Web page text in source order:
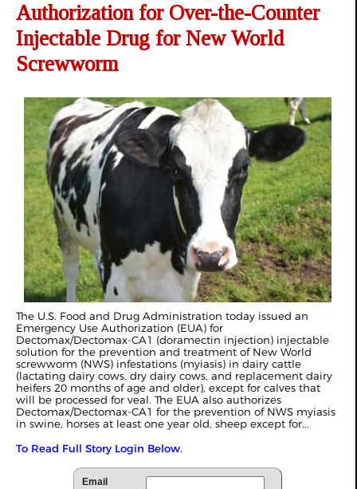
Authorization for Over-the-Counter
Injectable Drug for New World
Screwworm
The U.S. Food and Drug Administration today issued an
Emergency Use Authorization (EUA) for
Dectomax/Dectomax-CA1 (doramectin injection) injectable
solution for the prevention and treatment of New World
screwworm (NWS) infestations (myiasis) in dairy cattle
(lactating dairy cows, dry dairy cows, and replacement dairy
heifers 20 months of age and older), except for calves that
will be processed for veal. The EUA also authorizes
Dectomax/Dectomax-CA1 for the prevention of NWS myiasis
in swine, horses at least one year old, sheep except for...
To Read Full Story Login Below.
Email